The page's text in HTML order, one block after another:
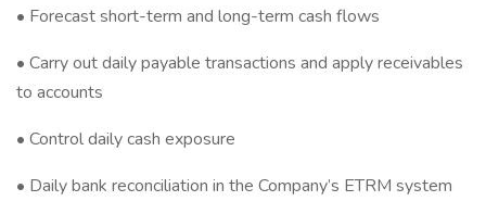
• Forecast short-term and long-term cash flows
• Carry out daily payable transactions and apply receivables
to accounts
• Control daily cash exposure
• Daily bank reconciliation in the Company’s ETRM system